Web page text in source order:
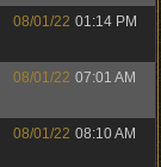
08/01/22 01:14 PM
08/01/22 07:01 AM
08/01/22 08:10 AM